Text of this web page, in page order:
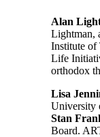
Alan
Lightman,
Institute of
Life
orthodox
Lisa
University
Stan
Board.